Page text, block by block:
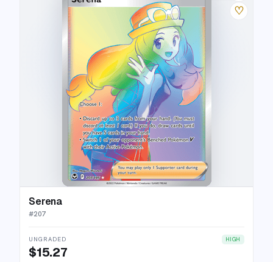
♡
Serena
#207
UNGRADED HIGH
$15.27